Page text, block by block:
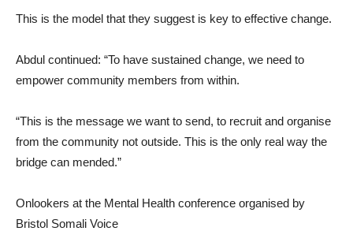
This is the model that they suggest is key to effective change.
Abdul continued: “To have sustained change, we need to
empower community members from within.
“This is the message we want to send, to recruit and organise
from the community not outside. This is the only real way the
bridge can mended.”
Onlookers at the Mental Health conference organised by
Bristol Somali Voice